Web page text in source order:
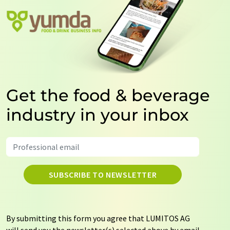
Get the food & beverage
industry in your inbox
SUBSCRIBE TO NEWSLETTER
By submitting this form you agree that LUMITOS AG